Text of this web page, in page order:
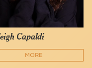
Capaldi
MORE